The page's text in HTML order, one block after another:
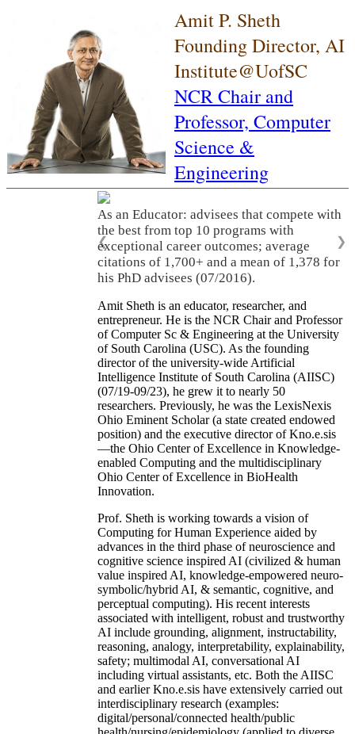
Amit P. Sheth
Founding Director, AI
Institute@UofSC
NCR Chair and
Professor, Computer
Science &
Engineering
As an Educator: advisees that compete with
the best from top 10 programs with
exceptional career outcomes; average
citations of 1,700+ and a mean of 1,378 for
his PhD advisees (07/2016).
❮ ❯
Amit Sheth is an educator, researcher, and
entrepreneur. He is the NCR Chair and Professor
of Computer Sc & Engineering at the University
of South Carolina (USC). As the founding
director of the university-wide Artificial
Intelligence Institute of South Carolina (AIISC)
(07/19-09/23), he grew it to nearly 50
researchers. Previously, he was the LexisNexis
Ohio Eminent Scholar (a state created endowed
position) and the executive director of Kno.e.sis
—the Ohio Center of Excellence in Knowledge-
enabled Computing and the multidisciplinary
Ohio Center of Excellence in BioHealth
Innovation.
Prof. Sheth is working towards a vision of
Computing for Human Experience aided by
advances in the third phase of neuroscience and
cognitive science inspired AI (civilized & human
value inspired AI, knowledge-empowered neuro-
symbolic/hybrid AI, & semantic, cognitive, and
perceptual computing). His recent interests
associated with intelligent, robust and trustworthy
AI include grounding, alignment, instructability,
reasoning, analogy, interpretability, explainability,
safety; multimodal AI, conversational AI
including virtual assistants, etc. Both the AIISC
and earlier Kno.e.sis have extensively carried out
interdisciplinary research (examples:
digital/personal/connected health/public